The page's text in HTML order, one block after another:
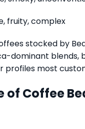
fruity, complex
stocked by
dominant blends,
profiles most
of Coffee